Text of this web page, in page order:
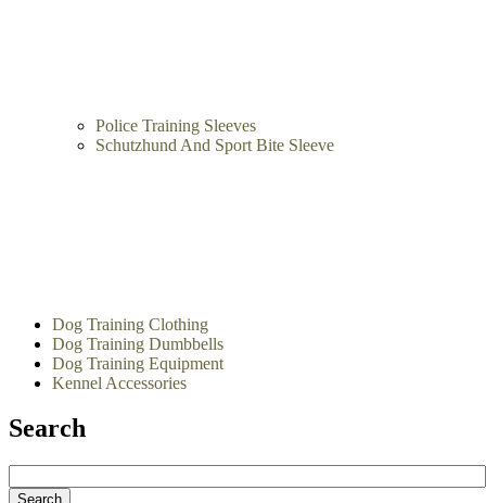
Police Training Sleeves
Schutzhund And Sport Bite Sleeve
Dog Training Clothing
Dog Training Dumbbells
Dog Training Equipment
Kennel Accessories
Search